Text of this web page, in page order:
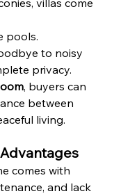
villas come
pools.
to noisy
privacy.
, buyers can
between
living.
comes with
and lack